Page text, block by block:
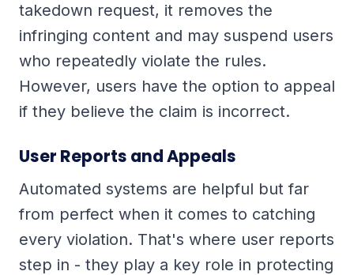
takedown request, it removes the
infringing content and may suspend users
who repeatedly violate the rules.
However, users have the option to appeal
if they believe the claim is incorrect.
User Reports and Appeals
Automated systems are helpful but far
from perfect when it comes to catching
every violation. That's where user reports
step in - they play a key role in protecting